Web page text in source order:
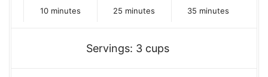
10minutes
minutes
25 minutes
minutes
35minutes
minutes
Servings: 3 cups